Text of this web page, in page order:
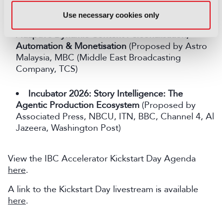
Use necessary cookies only
AI for Live Sports, powered by Agentic AI for
Adaptive Dynamic Content Personalisation,
Automation & Monetisation (Proposed by Astro
Malaysia, MBC (Middle East Broadcasting
Company, TCS)
Incubator 2026: Story Intelligence: The
Agentic Production Ecosystem (Proposed by
Associated Press, NBCU, ITN, BBC, Channel 4, Al
Jazeera, Washington Post)
View the IBC Accelerator Kickstart Day Agenda
here.
A link to the Kickstart Day livestream is available
here.